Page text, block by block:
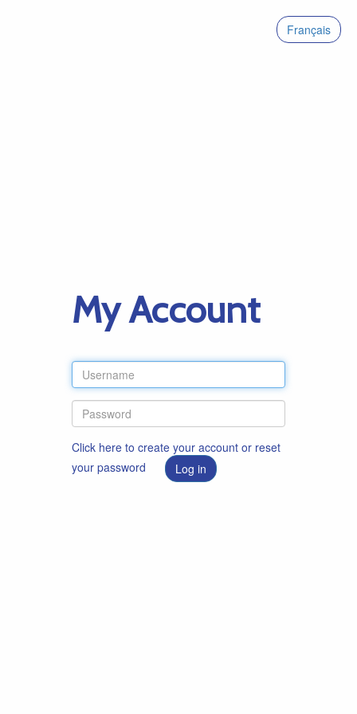
Français
My Account
Click here to create your account or reset
your password